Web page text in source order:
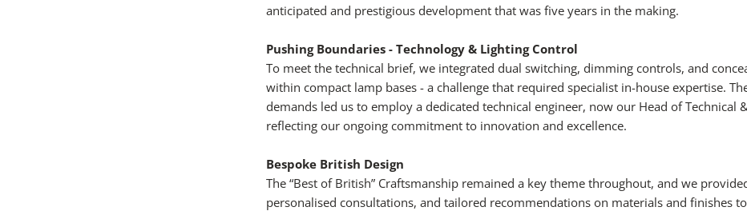
anticipated and prestigious development that was five years in the making.
Pushing Boundaries - Technology & Lighting Control
To meet the technical brief, we integrated dual switching, dimming controls, and
within compact lamp bases - a challenge that required specialist in-house expertise.
demands led us to employ a dedicated technical engineer, now our Head of Technical
reflecting our ongoing commitment to innovation and excellence.
Bespoke British Design
The “Best of British” Craftsmanship remained a key theme throughout, and we
personalised consultations, and tailored recommendations on materials and finishes